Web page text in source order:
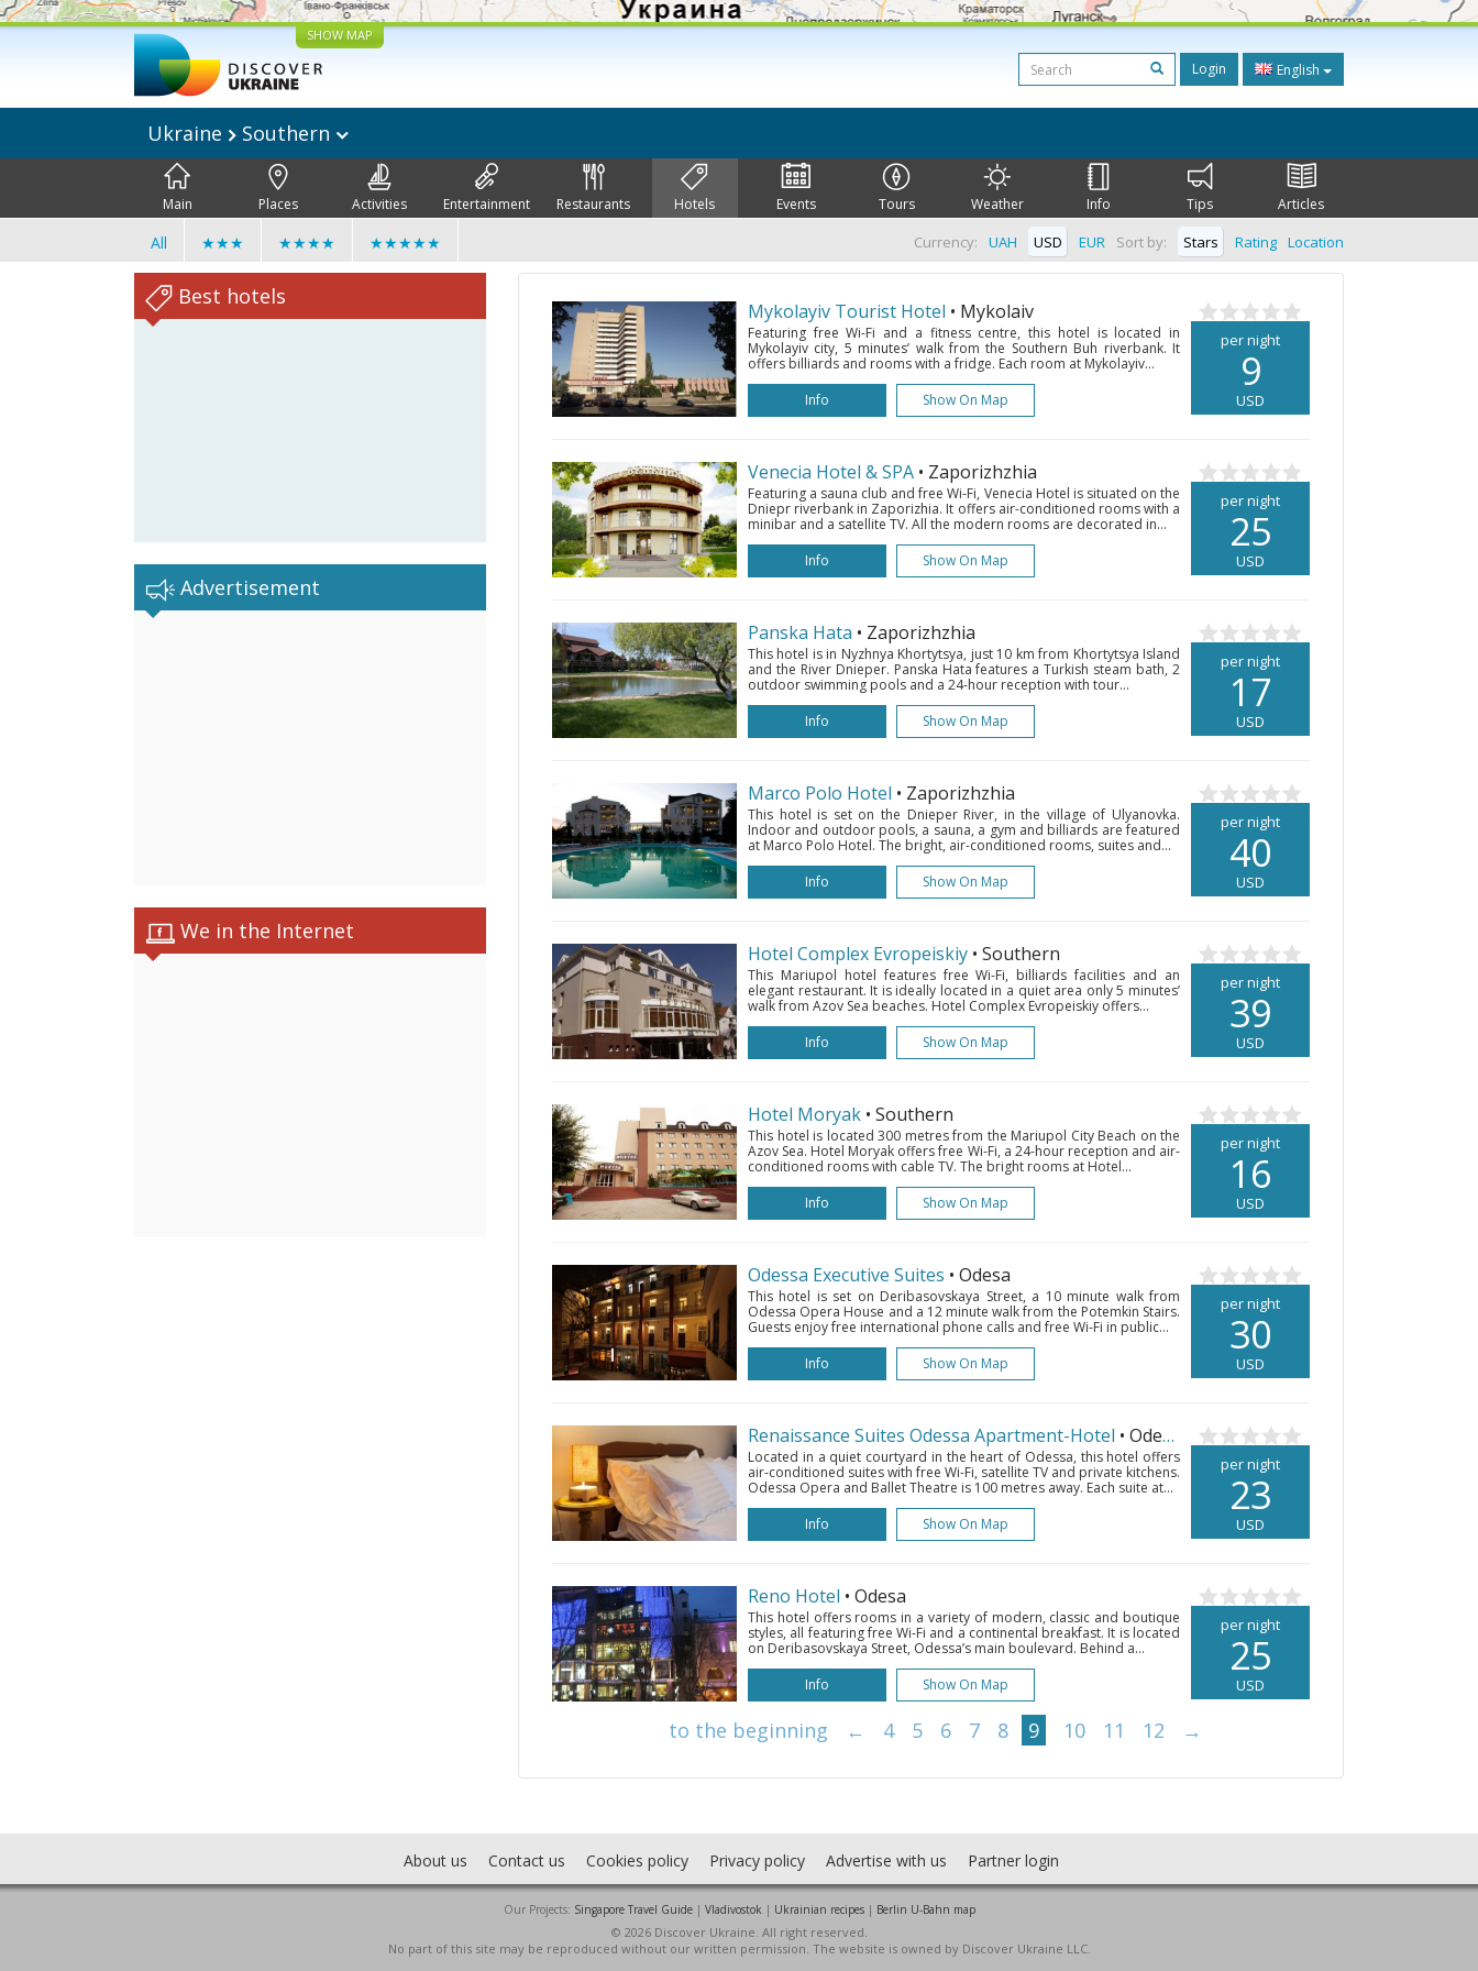
SHOW MAP
Login English
Ukraine Southern
Main Places Activities Entertainment Restaurants Hotels Events Tours Weather Info Tips Articles
All ★★★ ★★★★ ★★★★★ Sort by: Stars Rating Location
Currency: UAH USD EUR
Best hotels
Advertisement
We in the Internet
per night
9
USD
Mykolayiv Tourist Hotel • Mykolaiv
Featuring free Wi-Fi and a fitness centre, this hotel is located in
Mykolayiv city, 5 minutes’ walk from the Southern Buh riverbank. It
offers billiards and rooms with a fridge. Each room at Mykolayiv...
Info
Show On Map
per night
25
USD
Venecia Hotel & SPA • Zaporizhzhia
Featuring a sauna club and free Wi-Fi, Venecia Hotel is situated on the
Dniepr riverbank in Zaporizhia. It offers air-conditioned rooms with a
minibar and a satellite TV. All the modern rooms are decorated in...
Info
Show On Map
per night
17
USD
Panska Hata • Zaporizhzhia
This hotel is in Nyzhnya Khortytsya, just 10 km from Khortytsya Island
and the River Dnieper. Panska Hata features a Turkish steam bath, 2
outdoor swimming pools and a 24-hour reception with tour...
Info
Show On Map
per night
40
USD
Marco Polo Hotel • Zaporizhzhia
This hotel is set on the Dnieper River, in the village of Ulyanovka.
Indoor and outdoor pools, a sauna, a gym and billiards are featured
at Marco Polo Hotel. The bright, air-conditioned rooms, suites and...
Info
Show On Map
per night
39
USD
Hotel Complex Evropeiskiy • Southern
This Mariupol hotel features free Wi-Fi, billiards facilities and an
elegant restaurant. It is ideally located in a quiet area only 5 minutes’
walk from Azov Sea beaches. Hotel Complex Evropeiskiy offers...
Info
Show On Map
per night
16
USD
Hotel Moryak • Southern
This hotel is located 300 metres from the Mariupol City Beach on the
Azov Sea. Hotel Moryak offers free Wi-Fi, a 24-hour reception and air-
conditioned rooms with cable TV. The bright rooms at Hotel...
Info
Show On Map
per night
30
USD
Odessa Executive Suites • Odesa
This hotel is set on Deribasovskaya Street, a 10 minute walk from
Odessa Opera House and a 12 minute walk from the Potemkin Stairs.
Guests enjoy free international phone calls and free Wi-Fi in public...
Info
Show On Map
per night
23
USD
Renaissance Suites Odessa Apartment-Hotel • Odesa
Located in a quiet courtyard in the heart of Odessa, this hotel offers
air-conditioned suites with free Wi-Fi, satellite TV and private kitchens.
Odessa Opera and Ballet Theatre is 100 metres away. Each suite at...
Info
Show On Map
per night
25
USD
Reno Hotel • Odesa
This hotel offers rooms in a variety of modern, classic and boutique
styles, all featuring free Wi-Fi and a continental breakfast. It is located
on Deribasovskaya Street, Odessa’s main boulevard. Behind a...
Info
Show On Map
to the beginning ← 4 5 6 7 8 9 10 11 12 →
About us Contact us Cookies policy Privacy policy Advertise with us Partner login
Our Projects: Singapore Travel Guide| Vladivostok | Ukrainian recipes| Berlin U-Bahn map
© 2026 Discover Ukraine. All right reserved.
No part of this site may be reproduced without our written permission. The website is owned by Discover Ukraine LLC.